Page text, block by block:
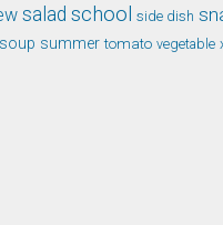
salad school side dish
soup summer tomato vegetable